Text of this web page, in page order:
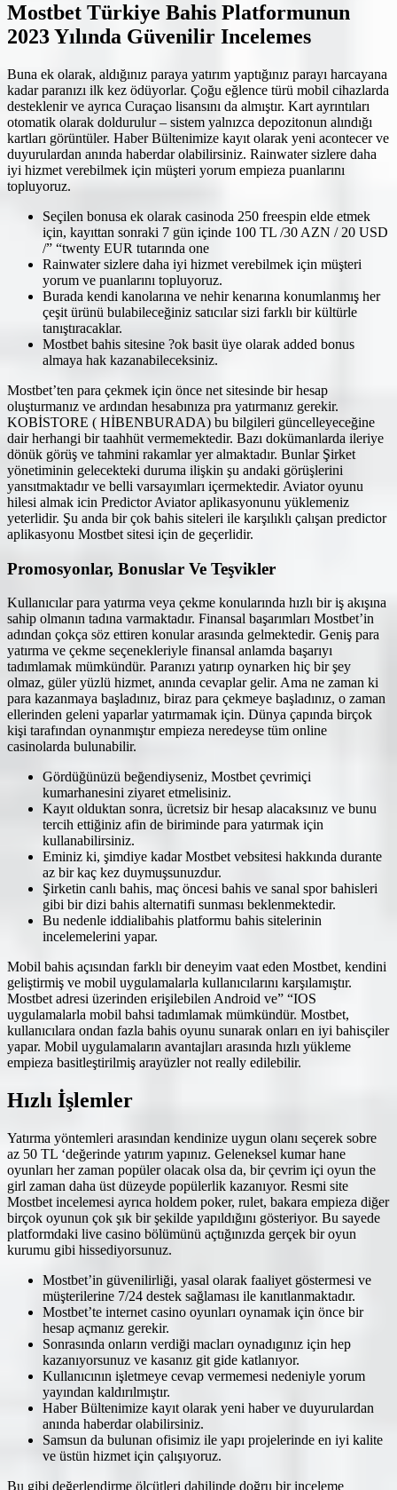
Mostbet Türkiye Bahis Platformunun
2023 Yılında Güvenilir Incelemes
Buna ek olarak, aldığınız paraya yatırım yaptığınız parayı harcayana
kadar paranızı ilk kez ödüyorlar. Çoğu eğlence türü mobil cihazlarda
desteklenir ve ayrıca Curaçao lisansını da almıştır. Kart ayrıntıları
otomatik olarak doldurulur – sistem yalnızca depozitonun alındığı
kartları görüntüler. Haber Bültenimize kayıt olarak yeni acontecer ve
duyurulardan anında haberdar olabilirsiniz. Rainwater sizlere daha
iyi hizmet verebilmek için müşteri yorum empieza puanlarını
topluyoruz.
Seçilen bonusa ek olarak casinoda 250 freespin elde etmek
için, kayıttan sonraki 7 gün içinde 100 TL /30 AZN / 20 USD
/” “twenty EUR tutarında one
Rainwater sizlere daha iyi hizmet verebilmek için müşteri
yorum ve puanlarını topluyoruz.
Burada kendi kanolarına ve nehir kenarına konumlanmış her
çeşit ürünü bulabileceğiniz satıcılar sizi farklı bir kültürle
tanıştıracaklar.
Mostbet bahis sitesine ?ok basit üye olarak added bonus
almaya hak kazanabileceksiniz.
Mostbet’ten para çekmek için önce net sitesinde bir hesap
oluşturmanız ve ardından hesabınıza pra yatırmanız gerekir.
KOBİSTORE ( HİBENBURADA) bu bilgileri güncelleyeceğine
dair herhangi bir taahhüt vermemektedir. Bazı dokümanlarda ileriye
dönük görüş ve tahmini rakamlar yer almaktadır. Bunlar Şirket
yönetiminin gelecekteki duruma ilişkin şu andaki görüşlerini
yansıtmaktadır ve belli varsayımları içermektedir. Aviator oyunu
hilesi almak icin Predictor Aviator aplikasyonunu yüklemeniz
yeterlidir. Şu anda bir çok bahis siteleri ile karşılıklı çalışan predictor
aplikasyonu Mostbet sitesi için de geçerlidir.
Promosyonlar, Bonuslar Ve Teşvikler
Kullanıcılar para yatırma veya çekme konularında hızlı bir iş akışına
sahip olmanın tadına varmaktadır. Finansal başarımları Mostbet’in
adından çokça söz ettiren konular arasında gelmektedir. Geniş para
yatırma ve çekme seçenekleriyle finansal anlamda başarıyı
tadımlamak mümkündür. Paranızı yatırıp oynarken hiç bir şey
olmaz, güler yüzlü hizmet, anında cevaplar gelir. Ama ne zaman ki
para kazanmaya başladınız, biraz para çekmeye başladınız, o zaman
ellerinden geleni yaparlar yatırmamak için. Dünya çapında birçok
kişi tarafından oynanmıştır empieza neredeyse tüm online
casinolarda bulunabilir.
Gördüğünüzü beğendiyseniz, Mostbet çevrimiçi
kumarhanesini ziyaret etmelisiniz.
Kayıt olduktan sonra, ücretsiz bir hesap alacaksınız ve bunu
tercih ettiğiniz afin de biriminde para yatırmak için
kullanabilirsiniz.
Eminiz ki, şimdiye kadar Mostbet vebsitesi hakkında durante
az bir kaç kez duymuşsunuzdur.
Şirketin canlı bahis, maç öncesi bahis ve sanal spor bahisleri
gibi bir dizi bahis alternatifi sunması beklenmektedir.
Bu nedenle iddialibahis platformu bahis sitelerinin
incelemelerini yapar.
Mobil bahis açısından farklı bir deneyim vaat eden Mostbet, kendini
geliştirmiş ve mobil uygulamalarla kullanıcılarını karşılamıştır.
Mostbet adresi üzerinden erişilebilen Android ve” “IOS
uygulamalarla mobil bahsi tadımlamak mümkündür. Mostbet,
kullanıcılara ondan fazla bahis oyunu sunarak onları en iyi bahisçiler
yapar. Mobil uygulamaların avantajları arasında hızlı yükleme
empieza basitleştirilmiş arayüzler not really edilebilir.
Hızlı İşlemler
Yatırma yöntemleri arasından kendinize uygun olanı seçerek sobre
az 50 TL ‘değerinde yatırım yapınız. Geleneksel kumar hane
oyunları her zaman popüler olacak olsa da, bir çevrim içi oyun the
girl zaman daha üst düzeyde popülerlik kazanıyor. Resmi site
Mostbet incelemesi ayrıca holdem poker, rulet, bakara empieza diğer
birçok oyunun çok şık bir şekilde yapıldığını gösteriyor. Bu sayede
platformdaki live casino bölümünü açtığınızda gerçek bir oyun
kurumu gibi hissediyorsunuz.
Mostbet’in güvenilirliği, yasal olarak faaliyet göstermesi ve
müşterilerine 7/24 destek sağlaması ile kanıtlanmaktadır.
Mostbet’te internet casino oyunları oynamak için önce bir
hesap açmanız gerekir.
Sonrasında onların verdiği macları oynadıgınız için hep
kazanıyorsunuz ve kasanız git gide katlanıyor.
Kullanıcının işletmeye cevap vermemesi nedeniyle yorum
yayından kaldırılmıştır.
Haber Bültenimize kayıt olarak yeni haber ve duyurulardan
anında haberdar olabilirsiniz.
Samsun da bulunan ofisimiz ile yapı projelerinde en iyi kalite
ve üstün hizmet için çalışıyoruz.
Bu gibi değerlendirme ölçütleri dahilinde doğru bir inceleme